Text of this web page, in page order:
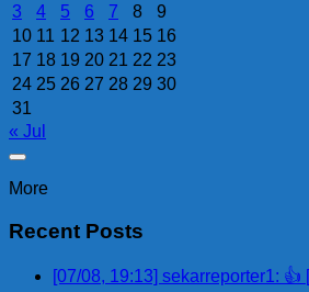
3
4 5 6 7 8
9
10 11 12 13 14 15 16
17 18 19 20 21 22 23
24 25 26 27 28 29 30
31
« Jul
More
Recent Posts
[07/08, 19:13] sekarreporter1: 👍